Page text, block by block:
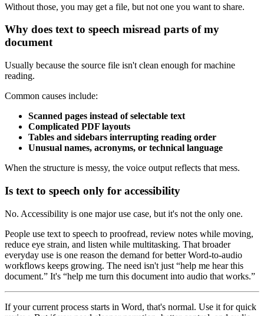
Without those, you may get a file, but not one you want to share.
Why does text to speech misread parts of my
document
Usually because the source file isn't clean enough for machine
reading.
Common causes include:
Scanned pages instead of selectable text
Complicated PDF layouts
Tables and sidebars interrupting reading order
Unusual names, acronyms, or technical language
When the structure is messy, the voice output reflects that mess.
Is text to speech only for accessibility
No. Accessibility is one major use case, but it's not the only one.
People use text to speech to proofread, review notes while moving,
reduce eye strain, and listen while multitasking. That broader
everyday use is one reason the demand for better Word-to-audio
workflows keeps growing. The need isn't just “help me hear this
document.” It's “help me turn this document into audio that works.”
If your current process starts in Word, that's normal. Use it for quick